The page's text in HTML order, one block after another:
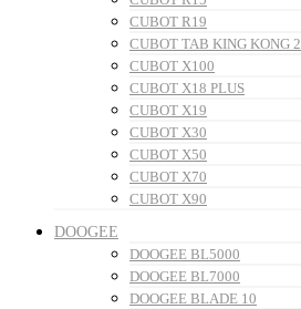
CUBOT R19
CUBOT TAB KING KONG 2
CUBOT X100
CUBOT X18 PLUS
CUBOT X19
CUBOT X30
CUBOT X50
CUBOT X70
CUBOT X90
DOOGEE
DOOGEE BL5000
DOOGEE BL7000
DOOGEE BLADE 10